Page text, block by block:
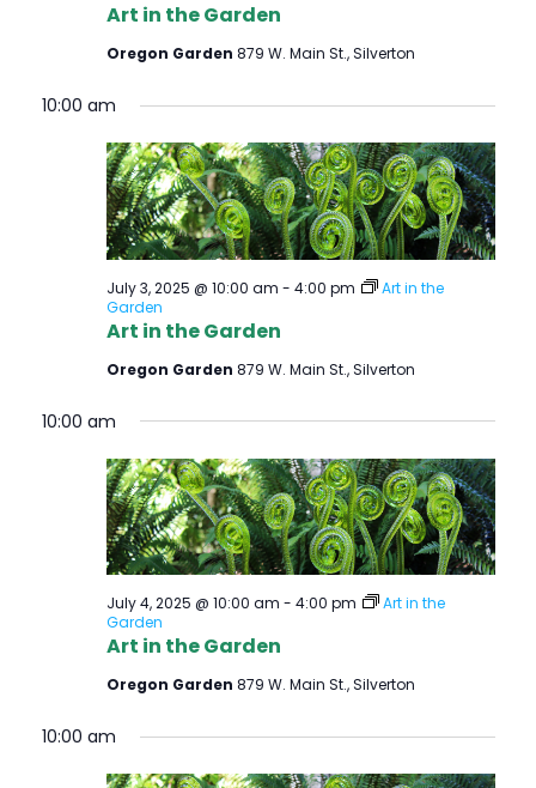
Art in the Garden
Oregon Garden 879 W. Main St., Silverton
10:00 am
Art in the Garden
July 3, 2025 @ 10:00 am - 4:00 pm
Art in the
Garden
Oregon Garden 879 W. Main St., Silverton
10:00 am
Art in the Garden
July 4, 2025 @ 10:00 am - 4:00 pm
Art in the
Garden
Oregon Garden 879 W. Main St., Silverton
10:00 am